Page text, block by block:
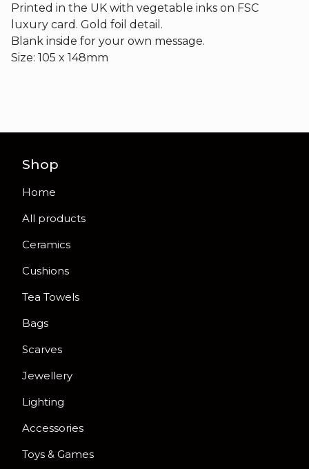
Printed in the UK with vegetable inks on FSC
luxury card. Gold foil detail.
Blank inside for your own message.
Size: 105 x 148mm
Shop
Home
All products
Ceramics
Cushions
Tea Towels
Bags
Scarves
Jewellery
Lighting
Accessories
Toys & Games